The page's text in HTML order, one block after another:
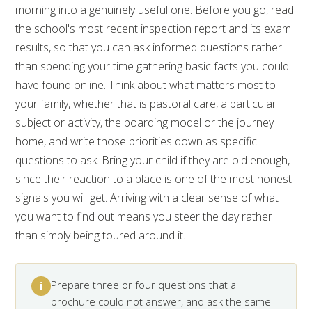
morning into a genuinely useful one. Before you go, read
the school's most recent inspection report and its exam
results, so that you can ask informed questions rather
than spending your time gathering basic facts you could
have found online. Think about what matters most to
your family, whether that is pastoral care, a particular
subject or activity, the boarding model or the journey
home, and write those priorities down as specific
questions to ask. Bring your child if they are old enough,
since their reaction to a place is one of the most honest
signals you will get. Arriving with a clear sense of what
you want to find out means you steer the day rather
than simply being toured around it.
i
Prepare three or four questions that a
brochure could not answer, and ask the same